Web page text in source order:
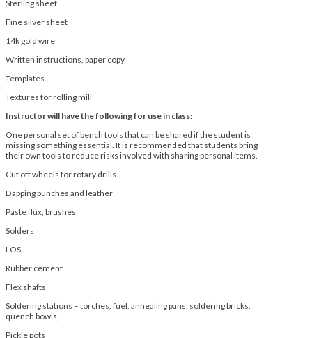
Sterling sheet
Fine silver sheet
14k gold wire
Written instructions, paper copy
Templates
Textures for rolling mill
Instructor will have the following for use in class:
One personal set of bench tools that can be shared if the student is
missing something essential. It is recommended that students bring
their own tools to reduce risks involved with sharing personal items.
Cut off wheels for rotary drills
Dapping punches and leather
Paste flux, brushes
Solders
LOS
Rubber cement
Flex shafts
Soldering stations – torches, fuel, annealing pans, soldering bricks,
quench bowls,
Pickle pots